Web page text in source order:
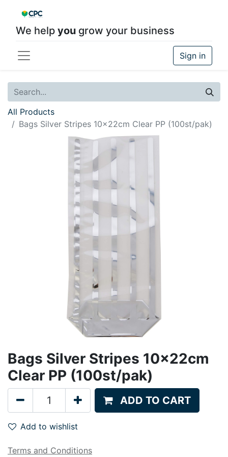
We help you grow your business
Sign in
All Products
Bags Silver Stripes 10x22cm Clear PP (100st/pak)
Bags Silver Stripes 10x22cm
Clear PP (100st/pak)
ADD TO CART
Add to wishlist
Terms and Conditions